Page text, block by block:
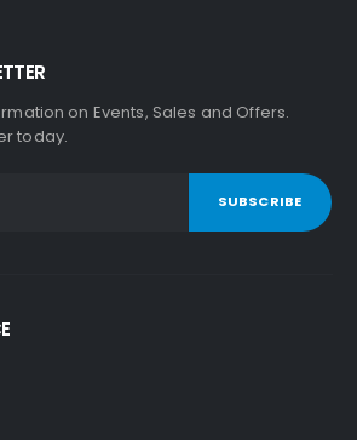
on Events, Sales and Offers.
today.